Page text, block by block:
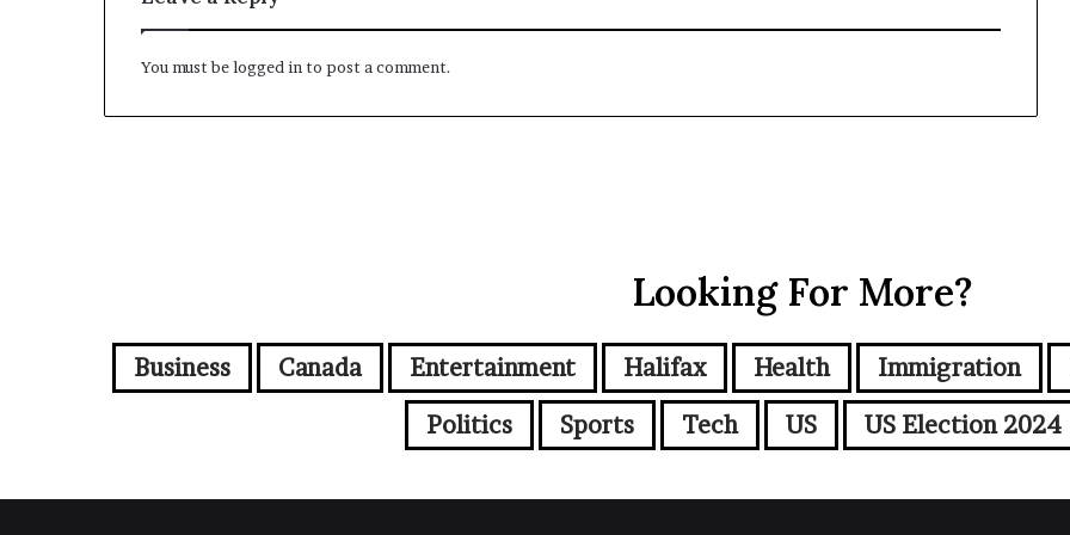
You must belogged into post a comment.
Looking For More?
Business Canada Entertainment Halifax Health Immigration
Politics
Sports Tech US US Election 2024